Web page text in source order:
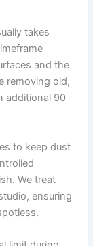
takes
and the
removing old,
additional 90
to keep dust
We treat
ensuring